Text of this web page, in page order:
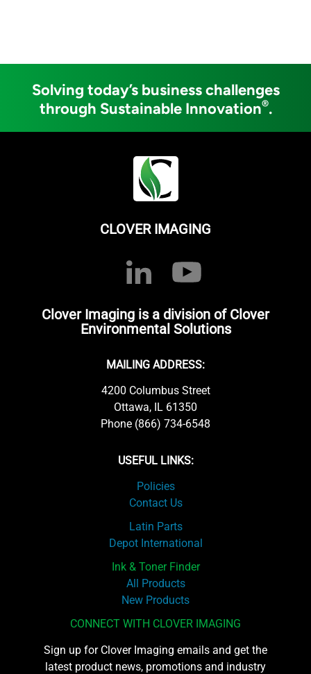
Solving today’s business challenges
through Sustainable Innovation®.
CLOVER IMAGING
Clover Imaging is a division of Clover
Environmental Solutions
MAILING ADDRESS:
4200 Columbus Street
Ottawa, IL 61350
Phone (866) 734-6548
USEFUL LINKS:
Policies
Contact Us
Latin Parts
Depot International
Ink & Toner Finder
All Products
New Products
CONNECT WITH CLOVER IMAGING
Sign up for Clover Imaging emails and get the
latest product news, promotions and industry